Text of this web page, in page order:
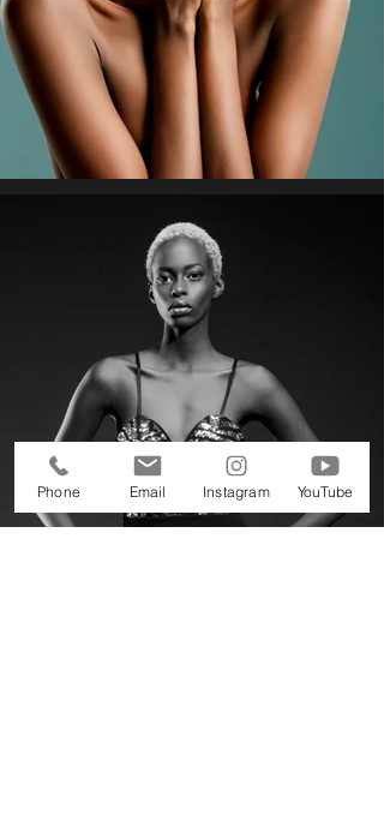
Phone Email Instagram YouTube